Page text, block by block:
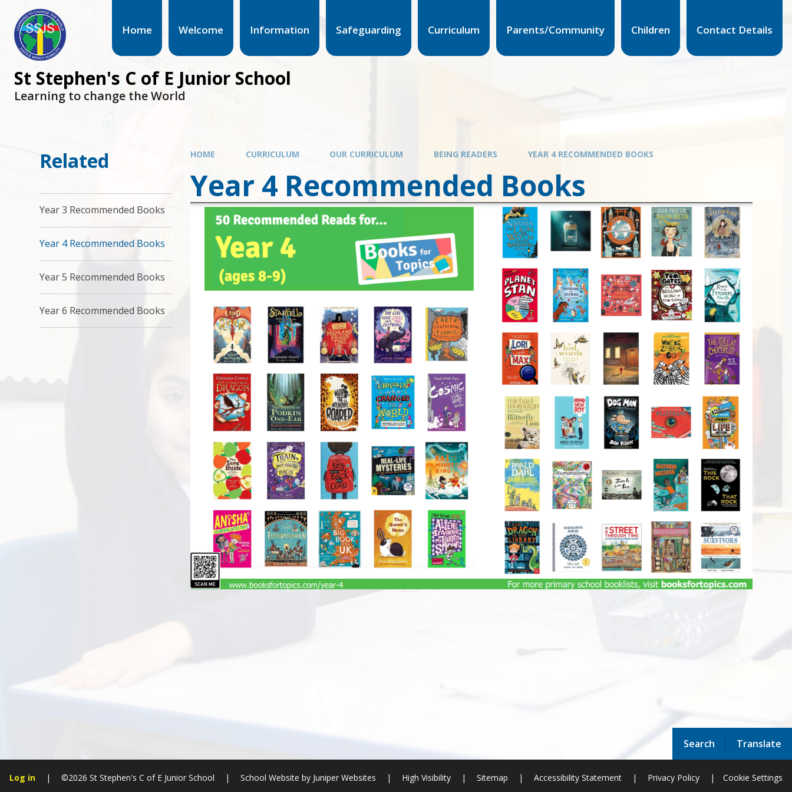
Search Translate
Home Welcome Information Safeguarding Curriculum Parents/Community Children Contact Details
St Stephen's C of E Junior School
Learning to change the World
HOME CURRICULUM OUR CURRICULUM BEING READERS YEAR 4 RECOMMENDED BOOKS
Year 4 Recommended Books
Related
Year 3 Recommended Books
Year 4 Recommended Books
Year 5 Recommended Books
Year 6 Recommended Books
Log in | ©2026 St Stephen's C of E Junior School | School Website by Juniper Websites | High Visibility | Sitemap | Accessibility Statement | Privacy Policy | Cookie Settings